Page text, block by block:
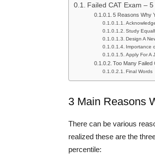
Failed CAT Exam –
5 Reasons Why
Study
Design A
Importance
Apply For A
Too Many Failed
Final Words
3 Main Reasons
There can be various
realized these are the
percentile: